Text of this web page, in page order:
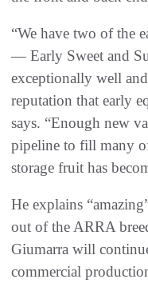
“We have two of the
— Early Sweet and
exceptionally well
reputation that early
says. “Enough new
pipeline to fill many
storage fruit has
He explains
out of the ARRA
Giumarra will
commercial